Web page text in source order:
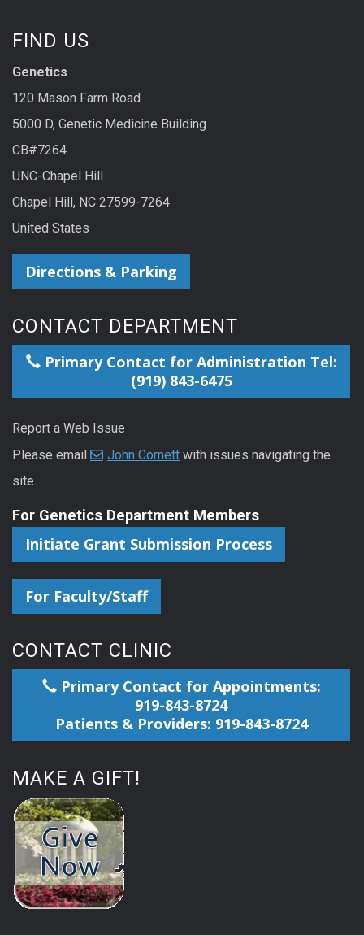
FIND US
Genetics
120 Mason Farm Road
5000 D, Genetic Medicine Building
CB#7264
UNC-Chapel Hill
Chapel Hill, NC 27599-7264
United States
Directions & Parking
CONTACT DEPARTMENT
Primary Contact for Administration Tel:
(919) 843-6475
Report a Web Issue
Please email
John Cornett with issues navigating the
site.
For Genetics Department Members
Initiate Grant Submission Process
For Faculty/Staff
CONTACT CLINIC
Primary Contact for Appointments:
919-843-8724
Patients & Providers: 919-843-8724
MAKE A GIFT!